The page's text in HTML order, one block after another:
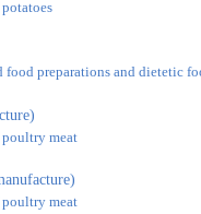
food preparations and dietetic
poultry meat
poultry meat